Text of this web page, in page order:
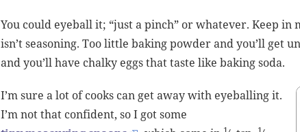
You could eye­ball it; “just a pinch” or what­ev­er. Keep in
isn’t sea­son­ing. Too lit­tlebak­ing pow­derand you’ll get
and you’ll have chalky eggs that taste likebak­ing soda.
I’m sure a lot of cooks can get away with eye­balling it.
I’m not that con­fi­dent, so I got some